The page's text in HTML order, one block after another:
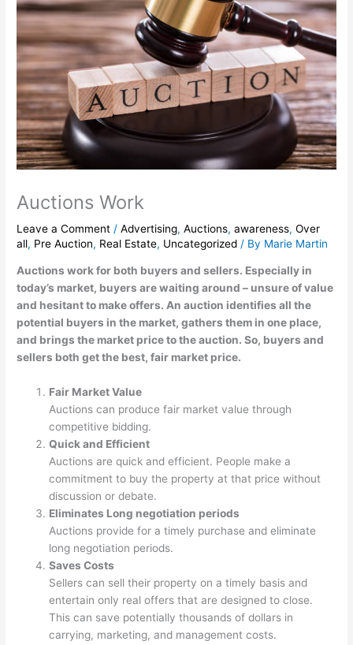
Auctions Work
Leave a Comment /Advertising,Auctions,awareness,Over
all, Pre Auction, Real Estate, Uncategorized / By Marie Martin
Auctions work for both buyers and sellers. Especially in
today’s market, buyers are waiting around – unsure of value
and hesitant to make offers. An auction identifies all the
potential buyers in the market, gathers them in one place,
and brings the market price to the auction. So, buyers and
sellers both get the best, fair market price.
Fair Market Value
Auctions can produce fair market value through
competitive bidding.
Quick and Efficient
Auctions are quick and efficient. People make a
commitment to buy the property at that price without
discussion or debate.
Eliminates Long negotiation periods
Auctions provide for a timely purchase and eliminate
long negotiation periods.
Saves Costs
Sellers can sell their property on a timely basis and
entertain only real offers that are designed to close.
This can save potentially thousands of dollars in
carrying, marketing, and management costs.